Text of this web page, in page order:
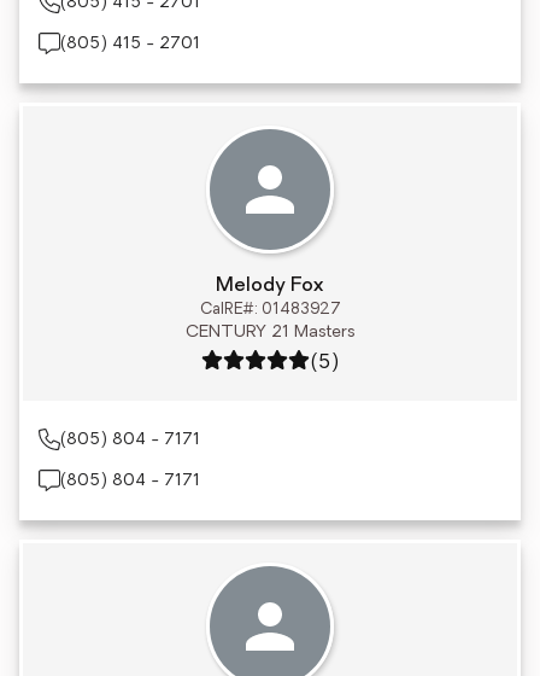
(805) 415 - 2701
Melody Fox
CalRE#: 01483927
CENTURY 21 Masters
Rating: 5 out of 5
(5)
(805) 804 - 7171
(805) 804 - 7171